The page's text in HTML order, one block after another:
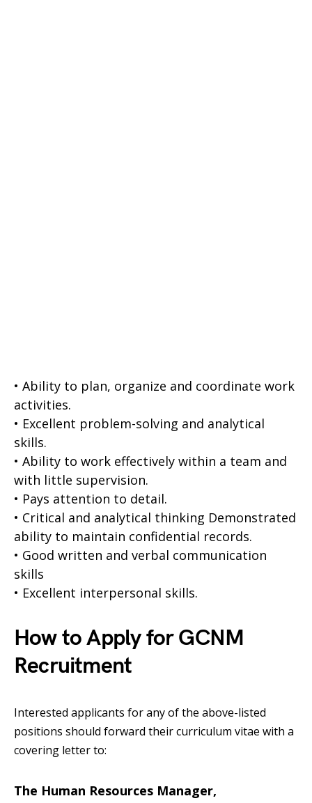
• Ability to plan, organize and coordinate work
activities.
• Excellent problem-solving and analytical
skills.
• Ability to work effectively within a team and
with little supervision.
• Pays attention to detail.
• Critical and analytical thinking Demonstrated
ability to maintain confidential records.
• Good written and verbal communication
skills
• Excellent interpersonal skills.
How to Apply for GCNM
Recruitment
Interested applicants for any of the above-listed
positions should forward their curriculum vitae with a
covering letter to:
The Human Resources Manager,